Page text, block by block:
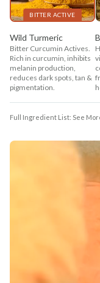
BITTER ACTIVE
Wild Turmeric
Bitter Curcumin Actives.
Rich in curcumin, inhibits
melanin production,
reduces dark spots, tan &
pigmentation.
Full Ingredient List: See